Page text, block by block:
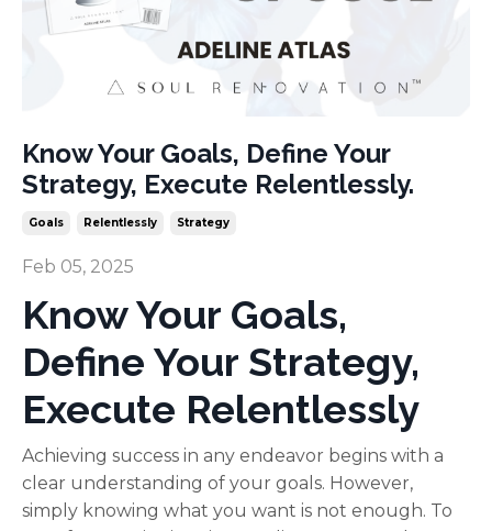
Know Your Goals, Define Your
Strategy, Execute Relentlessly.
Goals Relentlessly Strategy
Feb 05, 2025
Know Your Goals,
Define Your Strategy,
Execute Relentlessly
Achieving success in any endeavor begins with a
clear understanding of your goals. However,
simply knowing what you want is not enough. To